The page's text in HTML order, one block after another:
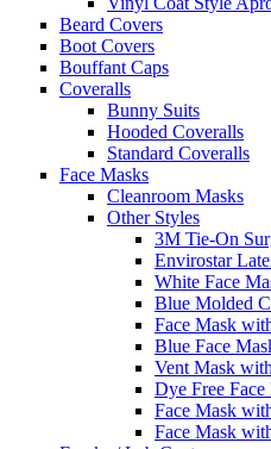
Beard Covers
Boot Covers
Bouffant Caps
Coveralls
Bunny Suits
Hooded Coveralls
Standard Coveralls
Face Masks
Cleanroom Masks
Other Styles
3M Tie-On
Envirostar
White Face
Blue Molded
Face Mask
Blue Face
Vent Mask
Dye Free
Face Mask
Face Mask